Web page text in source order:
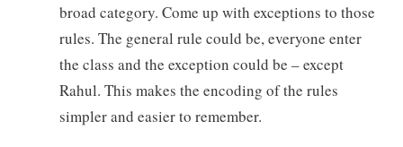
broad category. Come up with exceptions to those
rules. The general rule could be, everyone enter
the class and the exception could be – except
Rahul. This makes the encoding of the rules
simpler and easier to remember.